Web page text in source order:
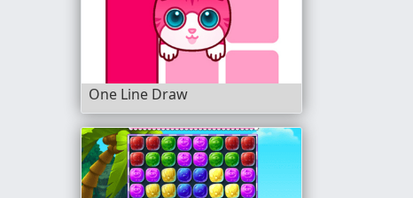
One Line Draw